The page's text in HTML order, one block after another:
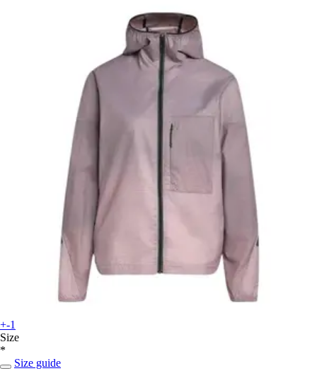
+-1
Size
*
Size guide